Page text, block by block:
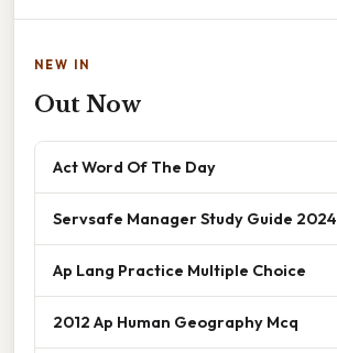
NEW IN
Out Now
Act Word Of The Day
Servsafe Manager Study Guide 2024
Ap Lang Practice Multiple Choice
2012 Ap Human Geography Mcq